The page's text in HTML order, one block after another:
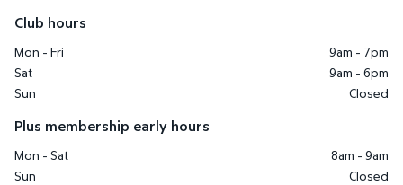
Club hours
Mon - Fri
9am - 7pm
Sat
9am - 6pm
Sun
Closed
Plus membership early hours
Mon - Sat
8am - 9am
Sun
Closed